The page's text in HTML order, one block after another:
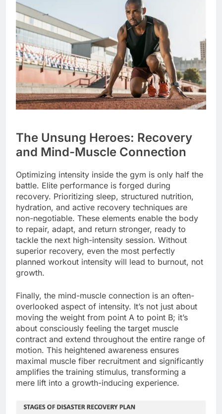
The Unsung Heroes: Recovery
and Mind-Muscle Connection
Optimizing intensity inside the gym is only half the
battle. Elite performance is forged during
recovery. Prioritizing sleep, structured nutrition,
hydration, and active recovery techniques are
non-negotiable. These elements enable the body
to repair, adapt, and return stronger, ready to
tackle the next high-intensity session. Without
superior recovery, even the most perfectly
planned workout intensity will lead to burnout, not
growth.
Finally, the mind-muscle connection is an often-
overlooked aspect of intensity. It’s not just about
moving the weight from point A to point B; it’s
about consciously feeling the target muscle
contract and extend throughout the entire range of
motion. This heightened awareness ensures
maximal muscle fiber recruitment and significantly
amplifies the training stimulus, transforming a
mere lift into a growth-inducing experience.